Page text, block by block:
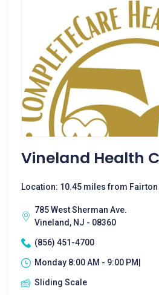
Vineland Health
Location: 10.45 miles from Fairton
785 West Sherman Ave.
Vineland, NJ - 08360
(856) 451-4700
Monday 8:00 AM - 9:00 PM|
Sliding Scale